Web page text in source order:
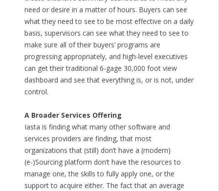
need or desire in a matter of hours. Buyers can see
what they need to see to be most effective on a daily
basis, supervisors can see what they need to see to
make sure all of their buyers’ programs are
progressing appropriately, and high-level executives
can get their traditional 6-gage 30,000 foot view
dashboard and see that everything is, or is not, under
control.
A Broader Services Offering
Iasta is finding what many other software and
services providers are finding, that most
organizations that (still) don’t have a (modern)
(e-)Sourcing platform don’t have the resources to
manage one, the skills to fully apply one, or the
support to acquire either. The fact that an average